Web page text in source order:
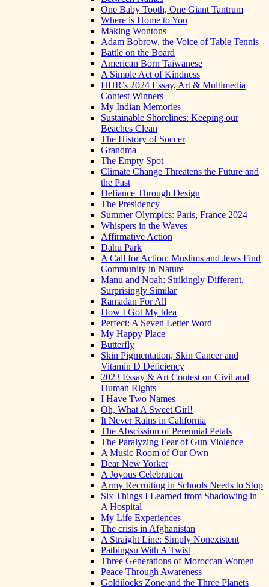
One Baby Tooth, One Giant Tantrum
Where is Home to You
Making Wontons
Adam Bobrow, the Voice of Table Tennis
Battle on the Board
American Born Taiwanese
A Simple Act of Kindness
HHR’s 2024 Essay, Art & Multimedia
Contest Winners
My Indian Memories
Sustainable Shorelines: Keeping our
Beaches Clean
The History of Soccer
Grandma
The Empty Spot
Climate Change Threatens the Future and
the Past
Defiance Through Design
The Presidency
Summer Olympics: Paris, France 2024
Whispers in the Waves
Affirmative Action
Dahu Park
A Call for Action: Muslims and Jews Find
Community in Nature
Manu and Noah: Strikingly Different,
Surprisingly Similar
Ramadan For All
How I Got My Idea
Perfect: A Seven Letter Word
My Happy Place
Butterfly
Skin Pigmentation, Skin Cancer and
Vitamin D Deficiency
2023 Essay & Art Contest on Civil and
Human Rights
I Have Two Names
Oh, What A Sweet Girl!
It Never Rains in California
The Abscission of Perennial Petals
The Paralyzing Fear of Gun Violence
A Music Room of Our Own
Dear New Yorker
A Joyous Celebration
Army Recruiting in Schools Needs to Stop
Six Things I Learned from Shadowing in
A Hospital
My Life Experiences
The crisis in Afghanistan
A Straight Line: Simply Nonexistent
Patbingsu With A Twist
Three Generations of Moroccan Women
Peace Through Awareness
Goldilocks Zone and the Three Planets